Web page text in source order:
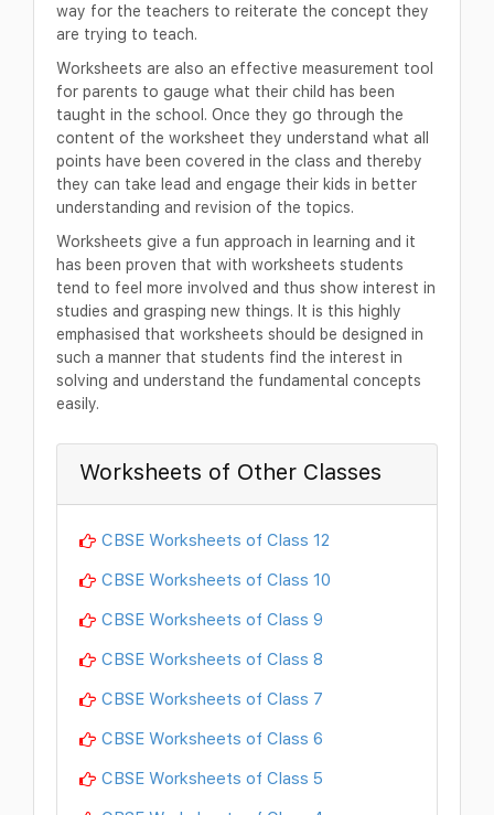
way for the teachers to reiterate the concept they
are trying to teach.
Worksheets are also an effective measurement tool
for parents to gauge what their child has been
taught in the school. Once they go through the
content of the worksheet they understand what all
points have been covered in the class and thereby
they can take lead and engage their kids in better
understanding and revision of the topics.
Worksheets give a fun approach in learning and it
has been proven that with worksheets students
tend to feel more involved and thus show interest in
studies and grasping new things. It is this highly
emphasised that worksheets should be designed in
such a manner that students find the interest in
solving and understand the fundamental concepts
easily.
Worksheets of Other Classes
CBSE Worksheets of Class 12
CBSE Worksheets of Class 10
CBSE Worksheets of Class 9
CBSE Worksheets of Class 8
CBSE Worksheets of Class 7
CBSE Worksheets of Class 6
CBSE Worksheets of Class 5